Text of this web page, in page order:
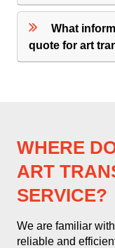
What
quote for art
WHERE
ART
SERVICE?
We are familiar
reliable and